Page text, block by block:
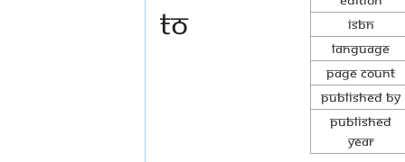
ISBN
Language
Page Count
Published By
Published
Year
to